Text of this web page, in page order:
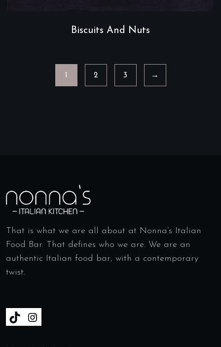
Biscuits And Nuts
2 3 →
That is what we are all about at Nonna’s Italian
Food Bar. That defines who we are. We are an
authentic Italian food bar, with a contemporary
twist.